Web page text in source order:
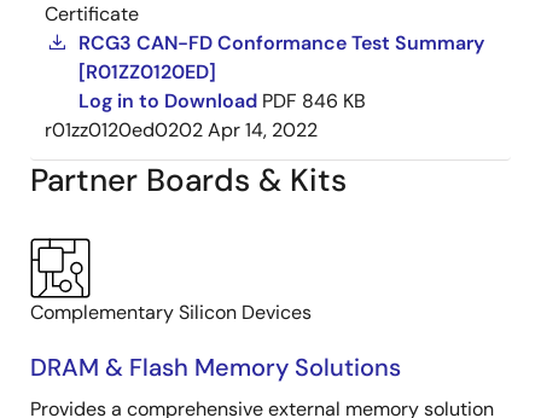
Certificate
RCG3 CAN-FD Conformance Test Summary
[R01ZZ0120ED]
Log in to Download PDF 846 KB
r01zz0120ed0202Apr 14, 2022
Partner Boards & Kits
Complementary Silicon Devices
DRAM & Flash Memory Solutions
Provides a comprehensive external memory solution